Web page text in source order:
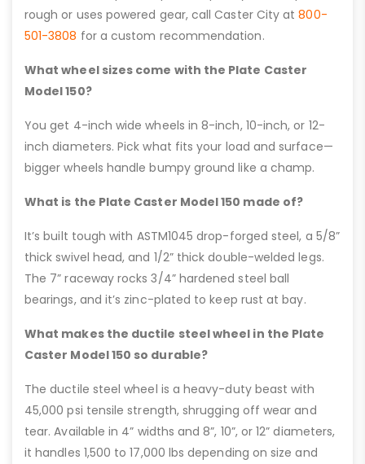
rough or uses powered gear, call Caster City at800-
501-3808 for a custom recommendation.
What wheel sizes come with the Plate Caster
Model 150?
You get 4-inch wide wheels in 8-inch, 10-inch, or 12-
inch diameters. Pick what fits your load and surface—
bigger wheels handle bumpy ground like a champ.
What is the Plate Caster Model 150 made of?
It’s built tough with ASTM1045 drop-forged steel, a 5/8”
thick swivel head, and 1/2” thick double-welded legs.
The 7” raceway rocks 3/4” hardened steel ball
bearings, and it’s zinc-plated to keep rust at bay.
What makes the ductile steel wheel in the Plate
Caster Model 150 so durable?
The ductile steel wheel is a heavy-duty beast with
45,000 psi tensile strength, shrugging off wear and
tear. Available in 4” widths and 8”, 10”, or 12” diameters,
it handles 1,500 to 17,000 lbs depending on size and